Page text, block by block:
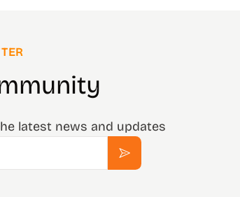
latest news and updates
Subscribe